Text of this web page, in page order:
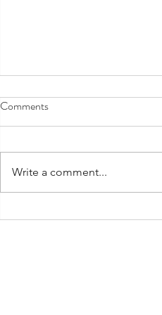
ACTION ALERT: Tell your
Comments
Write a comment...